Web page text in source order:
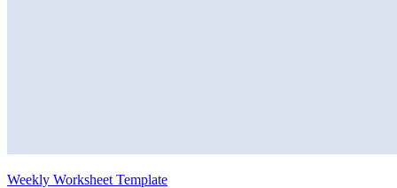
Weekly Worksheet Template